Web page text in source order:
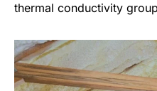
thermal conductivity